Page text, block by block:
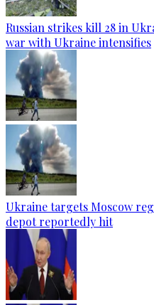
Russian strikes kill 28 in
war with Ukraine intensifies
Ukraine targets Moscow
depot reportedly hit